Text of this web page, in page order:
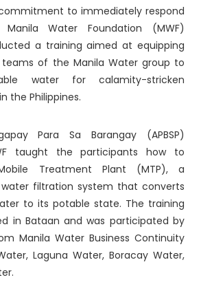
to immediately respond
Water Foundation (MWF)
a training aimed at equipping
of the Manila Water group to
water for calamity-stricken
the Philippines.
Para Sa Barangay (APBSP)
taught the participants how to
Treatment Plant (MTP), a
filtration system that converts
to its potable state. The training
in Bataan and was participated by
Manila Water Business Continuity
Laguna Water, Boracay Water,